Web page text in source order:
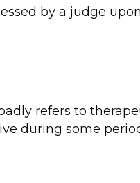
by a judge
refers to
during some